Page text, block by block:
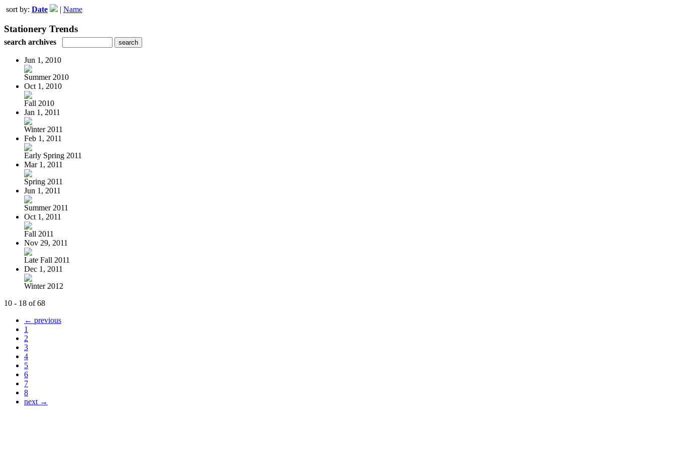
sort by: Date | Name
Stationery Trends
search archives
Jun 1, 2010
Summer 2010
Oct 1, 2010
Fall 2010
Jan 1, 2011
Winter 2011
Feb 1, 2011
Early Spring 2011
Mar 1, 2011
Spring 2011
Jun 1, 2011
Summer 2011
Oct 1, 2011
Fall 2011
Nov 29, 2011
Late Fall 2011
Dec 1, 2011
Winter 2012
10 - 18 of 68
← previous
1
2
3
4
5
6
7
8
next →